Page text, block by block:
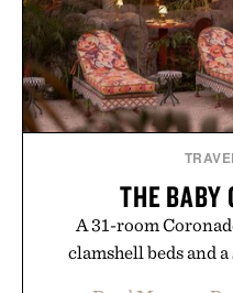
THE BABY
A 31-room
clamshell beds and